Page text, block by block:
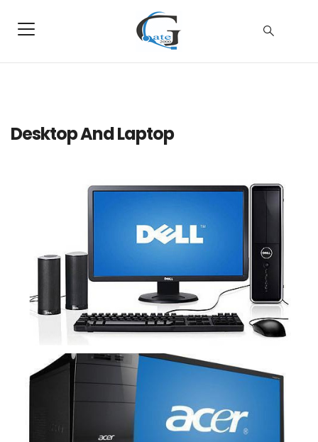
Desktop And Laptop
Dell